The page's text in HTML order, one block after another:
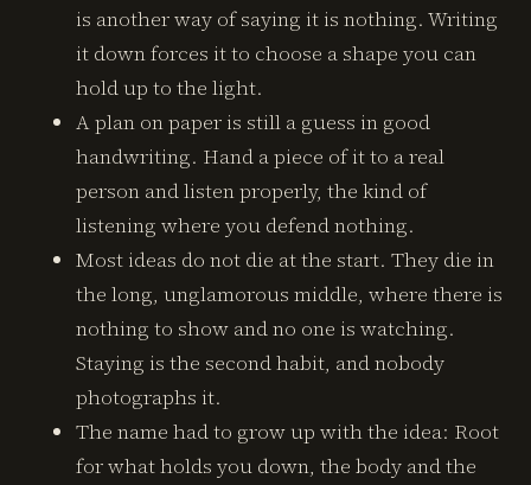
is another way of saying it is nothing. Writing
it down forces it to choose a shape you can
hold up to the light.
A plan on paper is still a guess in good
handwriting. Hand a piece of it to a real
person and listen properly, the kind of
listening where you defend nothing.
Most ideas do not die at the start. They die in
the long, unglamorous middle, where there is
nothing to show and no one is watching.
Staying is the second habit, and nobody
photographs it.
The name had to grow up with the idea: Root
for what holds you down, the body and the